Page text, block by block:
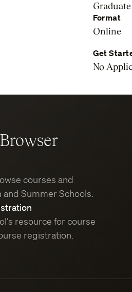
Format
Online
Get
No
courses and
Summer Schools.
resource for course
registration.